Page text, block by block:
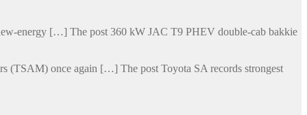
energy […] The post 360 kW JAC T9 PHEV double-cab bakkie
(TSAM) once again […] The post Toyota SA records strongest